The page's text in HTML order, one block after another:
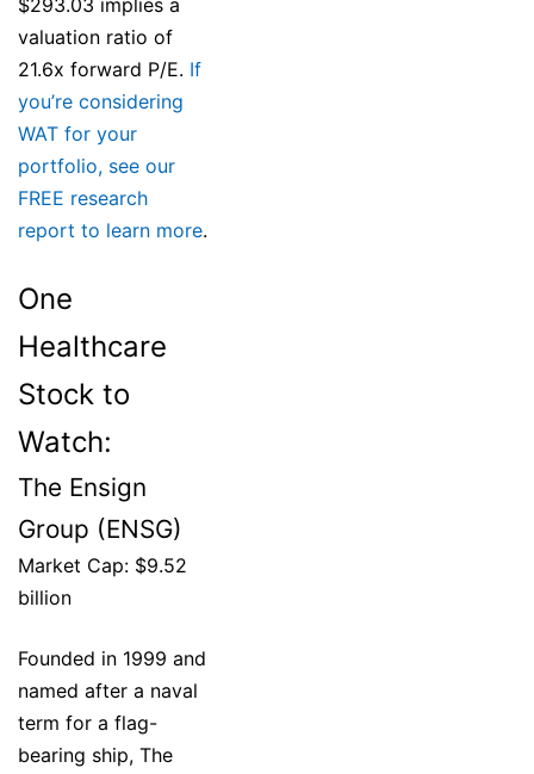
$293.03 implies a
valuation ratio of
21.6x forward P/E. If
you’re considering
WAT for your
portfolio, see our
FREE research
report to learn more.
One
Healthcare
Stock to
Watch:
The Ensign
Group (ENSG)
Market Cap: $9.52
billion
Founded in 1999 and
named after a naval
term for a flag-
bearing ship, The